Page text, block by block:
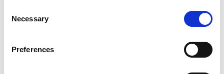
Selection
Necessary
Preferences